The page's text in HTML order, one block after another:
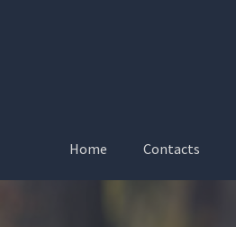
Home Contacts